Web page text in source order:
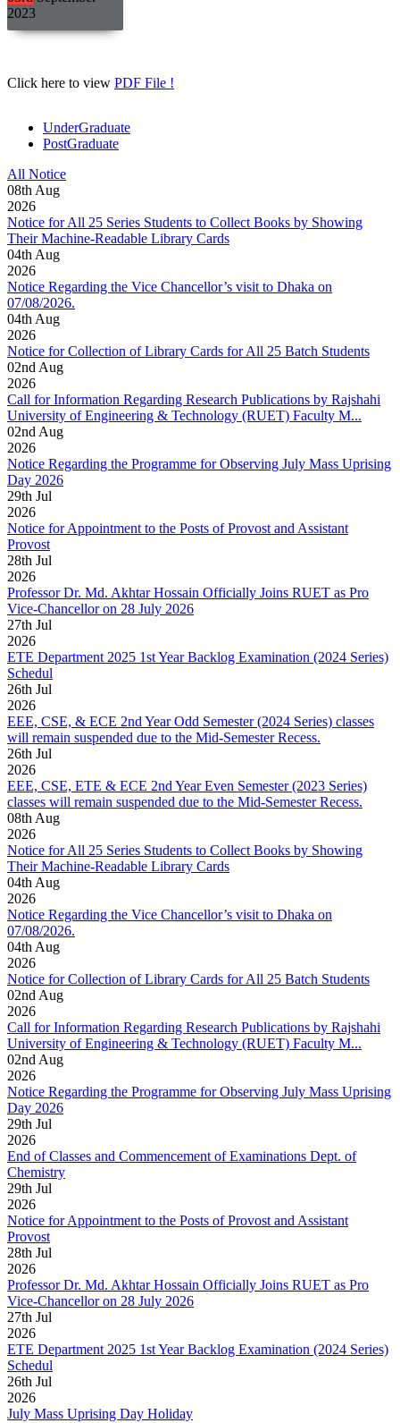
2023
Click here to view PDF File !
UnderGraduate
PostGraduate
All Notice
08th Aug
2026
Notice for All 25 Series Students to Collect Books by Showing
Their Machine-Readable Library Cards
04th Aug
2026
Notice Regarding the Vice Chancellor’s visit to Dhaka on
07/08/2026.
04th Aug
2026
Notice for Collection of Library Cards for All 25 Batch Students
02nd Aug
2026
Call for Information Regarding Research Publications by Rajshahi
University of Engineering & Technology (RUET) Faculty M...
02nd Aug
2026
Notice Regarding the Programme for Observing July Mass Uprising
Day 2026
29th Jul
2026
Notice for Appointment to the Posts of Provost and Assistant
Provost
28th Jul
2026
Professor Dr. Md. Akhtar Hossain Officially Joins RUET as Pro
Vice-Chancellor on 28 July 2026
27th Jul
2026
ETE Department 2025 1st Year Backlog Examination (2024 Series)
Schedul
26th Jul
2026
EEE, CSE, & ECE 2nd Year Odd Semester (2024 Series) classes
will remain suspended due to the Mid-Semester Recess.
26th Jul
2026
EEE, CSE, ETE & ECE 2nd Year Even Semester (2023 Series)
classes will remain suspended due to the Mid-Semester Recess.
08th Aug
2026
Notice for All 25 Series Students to Collect Books by Showing
Their Machine-Readable Library Cards
04th Aug
2026
Notice Regarding the Vice Chancellor’s visit to Dhaka on
07/08/2026.
04th Aug
2026
Notice for Collection of Library Cards for All 25 Batch Students
02nd Aug
2026
Call for Information Regarding Research Publications by Rajshahi
University of Engineering & Technology (RUET) Faculty M...
02nd Aug
2026
Notice Regarding the Programme for Observing July Mass Uprising
Day 2026
29th Jul
2026
End of Classes and Commencement of Examinations Dept. of
Chemistry
29th Jul
2026
Notice for Appointment to the Posts of Provost and Assistant
Provost
28th Jul
2026
Professor Dr. Md. Akhtar Hossain Officially Joins RUET as Pro
Vice-Chancellor on 28 July 2026
27th Jul
2026
ETE Department 2025 1st Year Backlog Examination (2024 Series)
Schedul
26th Jul
2026
July Mass Uprising Day Holiday